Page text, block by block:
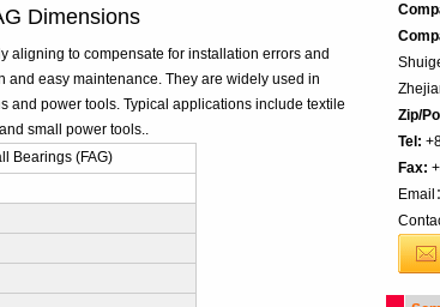
Dimensions
aligning to compensate for installation errors and
easy maintenance. They are widely used in
and power tools. Typical applications include textile
small power tools..
Bearings (FAG)
Zip/
Tel:
Fax:
Email：